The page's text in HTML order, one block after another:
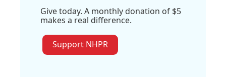
Give today. A monthly donation of $5
makes a real difference.
Support NHPR